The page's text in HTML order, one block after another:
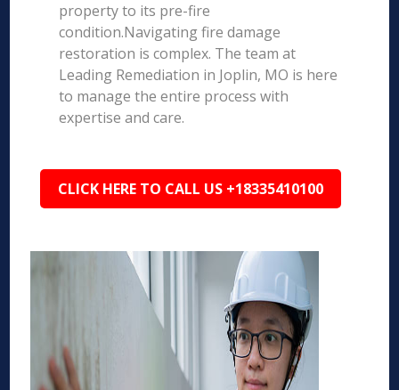
property to its pre-fire
condition.Navigating fire damage
restoration is complex. The team at
Leading Remediation in Joplin, MO is here
to manage the entire process with
expertise and care.
CLICK HERE TO CALL US +18335410100